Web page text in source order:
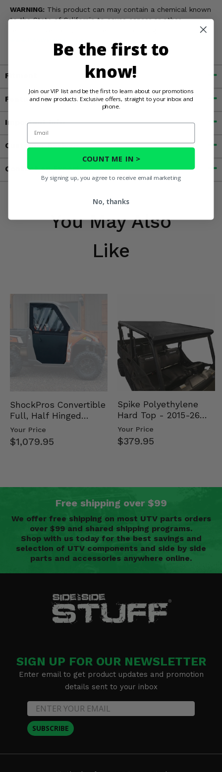
WARNING: This product can may contain a chemical known
to the State of California to cause cancer or other
Fitment
Features
Important Info
Customer Reviews
Contact an Expert
You May Also
Like
ShockPros Convertible
Full, Half Hinged
Doors - 2013-19 Ful…
Your Price
$1,079.95
Spike Polyethylene
Hard Top - 2015-26
Mid Size Polaris
Rang…
Your Price
$379.95
Free shipping over $99
We offer free shipping on most UTV parts orders
over $99 and shared shipping programs.
Shop with us today for the best savings and
selection of UTV components and side by side
parts and accessories anywhere online.
SIGN UP FOR OUR NEWSLETTER
Enter email to get product updates and promotion
details sent to your inbox
SUBSCRIBE
Be the first to
know!
Join our VIP list and be the first to learn about our promotions
and new products. Exclusive offers, straight to your inbox and
phone.
Email
COUNT ME IN >
By signing up, you agree to receive email marketing
No, thanks